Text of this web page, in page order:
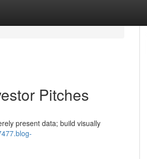
Pitches
present data; build visually